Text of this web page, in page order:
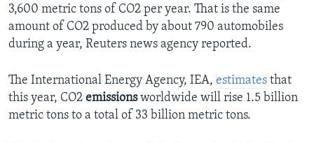
3,600 metric tons of CO2 per year. That is the same
amount of CO2 produced by about 790 automobiles
during a year, Reuters news agency reported.
The International Energy Agency, IEA, estimates that
this year, CO2 emissionsworldwide will rise 1.5 billion
metric tons to a total of 33 billion metric tons.